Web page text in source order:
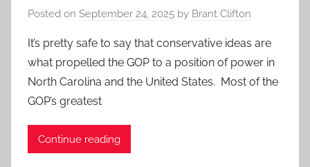
Posted on September 24, 2025 by Brant Clifton
It’s pretty safe to say that conservative ideas are
what propelled the GOP to a position of power in
North Carolina and the United States. Most of the
GOP’s greatest
Continue reading